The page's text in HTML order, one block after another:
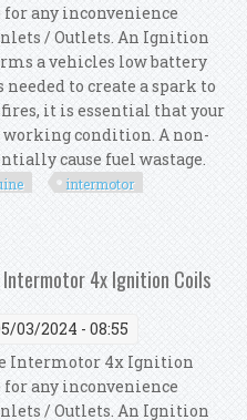
for any inconvenience
/ Outlets. An Ignition
a vehicles low battery
to create a spark to
it is essential that your
condition. A non-
cause fuel wastage.
intermotor
Coils
Intermotor 4x Ignition Coils
03/2024 - 08:55
Intermotor 4x Ignition
for any inconvenience
/ Outlets. An Ignition